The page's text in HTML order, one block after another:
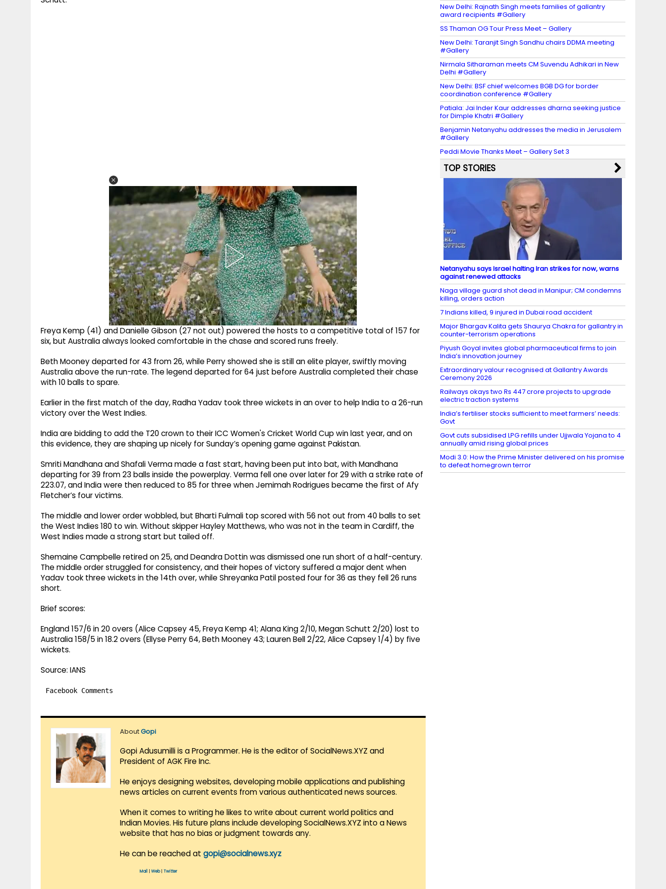
Freya Kemp (41) and Danielle Gibson (27 not out) powered the hosts to a competitive total of 157 for
six, but Australia always looked comfortable in the chase and scored runs freely.
Beth Mooney departed for 43 from 26, while Perry showed she is still an elite player, swiftly moving
Australia above the run-rate. The legend departed for 64 just before Australia completed their chase
with 10 balls to spare.
Earlier in the first match of the day, Radha Yadav took three wickets in an over to help India to a 26-run
victory over the West Indies.
India are bidding to add the T20 crown to their ICC Women's Cricket World Cup win last year, and on
this evidence, they are shaping up nicely for Sunday’s opening game against Pakistan.
Smriti Mandhana and Shafali Verma made a fast start, having been put into bat, with Mandhana
departing for 39 from 23 balls inside the powerplay. Verma fell one over later for 29 with a strike rate of
223.07, and India were then reduced to 85 for three when Jemimah Rodrigues became the first of Afy
Fletcher’s four victims.
The middle and lower order wobbled, but Bharti Fulmali top scored with 56 not out from 40 balls to set
the West Indies 180 to win. Without skipper Hayley Matthews, who was not in the team in Cardiff, the
West Indies made a strong start but tailed off.
Shemaine Campbelle retired on 25, and Deandra Dottin was dismissed one run short of a half-century.
The middle order struggled for consistency, and their hopes of victory suffered a major dent when
Yadav took three wickets in the 14th over, while Shreyanka Patil posted four for 36 as they fell 26 runs
short.
Brief scores:
England 157/6 in 20 overs (Alice Capsey 45, Freya Kemp 41; Alana King 2/10, Megan Schutt 2/20) lost to
Australia 158/5 in 18.2 overs (Ellyse Perry 64, Beth Mooney 43; Lauren Bell 2/22, Alice Capsey 1/4) by five
wickets.
Source: IANS
Facebook Comments
AboutGopi
Gopi Adusumilli is a Programmer. He is the editor of SocialNews.XYZ and
President of AGK Fire Inc.
He enjoys designing websites, developing mobile applications and publishing
news articles on current events from various authenticated news sources.
When it comes to writing he likes to write about current world politics and
Indian Movies. His future plans include developing SocialNews.XYZ into a News
website that has no bias or judgment towards any.
He can be reached at gopi@socialnews.xyz
Mail Web| Twitter
New Delhi: Rajnath Singh meets families of gallantry
award recipients #Gallery
SS Thaman OG Tour Press Meet – Gallery
New Delhi: Taranjit Singh Sandhu chairs DDMA meeting
#Gallery
Nirmala Sitharaman meets CM Suvendu Adhikari in New
Delhi #Gallery
New Delhi: BSF chief welcomes BGB DG for border
coordination conference #Gallery
Patiala: Jai Inder Kaur addresses dharna seeking justice
for Dimple Khatri #Gallery
Benjamin Netanyahu addresses the media in Jerusalem
#Gallery
Peddi Movie Thanks Meet – Gallery Set 3
TOP STORIES
Netanyahu says Israel halting Iran strikes for now, warns
against renewed attacks
Naga village guard shot dead in Manipur; CM condemns
killing, orders action
7 Indians killed, 9 injured in Dubai road accident
Major Bhargav Kalita gets Shaurya Chakra for gallantry in
counter-terrorism operations
Piyush Goyal invites global pharmaceutical firms to join
India’s innovation journey
Extraordinary valour recognised at Gallantry Awards
Ceremony 2026
Railways okays two Rs 447 crore projects to upgrade
electric traction systems
India’s fertiliser stocks sufficient to meet farmers’ needs:
Govt
Govt cuts subsidised LPG refills under Ujjwala Yojana to 4
annually amid rising global prices
Modi 3.0: How the Prime Minister delivered on his promise
to defeat homegrown terror